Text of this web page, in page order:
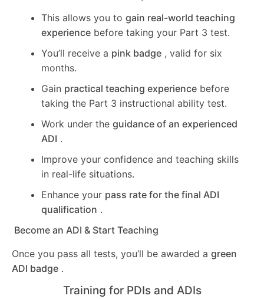
This allows you to gain real-world teaching
experience before taking your Part 3 test.
You’ll receive a pink badge , valid for six
months.
Gain practical teaching experience before
taking the Part 3 instructional ability test.
Work under the guidance of an experienced
ADI .
Improve your confidence and teaching skills
in real-life situations.
Enhance your pass rate for the final ADI
qualification .
Become an ADI & Start Teaching
Once you pass all tests, you’ll be awarded a green
ADI badge .
Training for PDIs and ADIs